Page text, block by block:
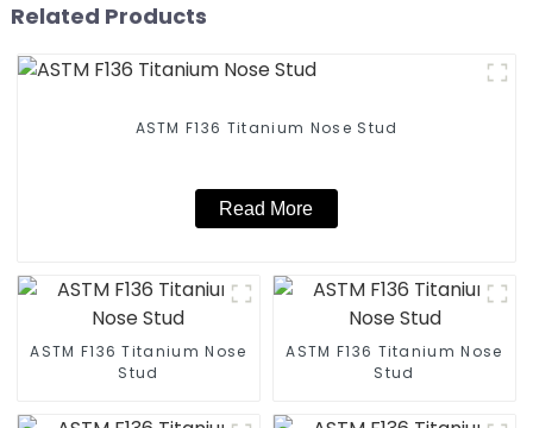
Related Products
ASTM F136 Titanium Nose Stud
Read More
ASTM F136 Titanium Nose
Stud
ASTM F136 Titanium Nose
Stud